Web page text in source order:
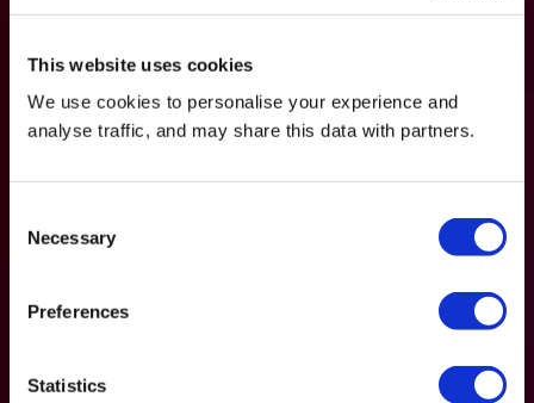
This website uses cookies
We use cookies to personalise your experience and
analyse traffic, and may share this data with partners.
Selection
Necessary
Preferences
Statistics